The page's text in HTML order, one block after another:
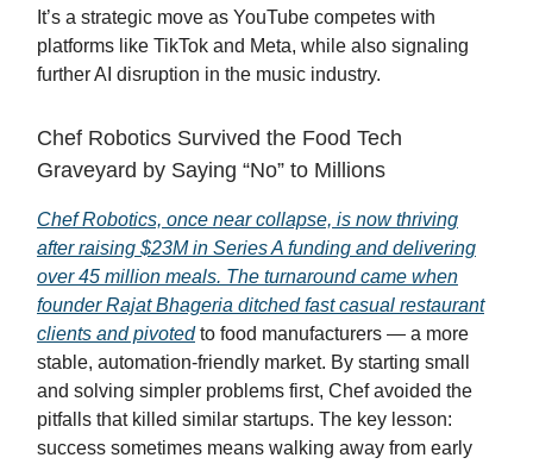
It’s a strategic move as YouTube competes with
platforms like TikTok and Meta, while also signaling
further AI disruption in the music industry.
Chef Robotics Survived the Food Tech
Graveyard by Saying “No” to Millions
Chef Robotics, once near collapse, is now thriving
after raising $23M in Series A funding and delivering
over 45 million meals. The turnaround came when
founder Rajat Bhageria ditched fast casual restaurant
clients and pivotedto food manufacturers — a more
stable, automation-friendly market. By starting small
and solving simpler problems first, Chef avoided the
pitfalls that killed similar startups. The key lesson:
success sometimes means walking away from early